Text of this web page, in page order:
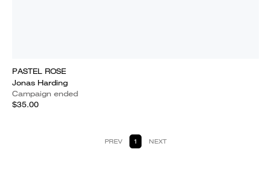
PASTEL ROSE
Jonas Harding
Campaign ended
$35.00
PREV 1 NEXT